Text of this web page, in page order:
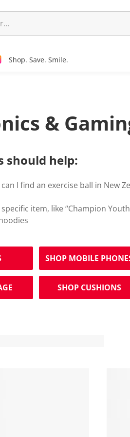
Shop. Save. Smile.
&
should help:
I find an exercise ball in New
item, like “Champion
SHOP MOBILE
SHOP CUSHIONS